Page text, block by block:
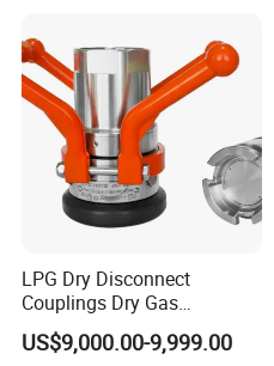
LPG Dry Disconnect
Couplings Dry Gas
Couplings Gas Couplings
for LPG Applications Dry
US$9,000.00-9,999.00